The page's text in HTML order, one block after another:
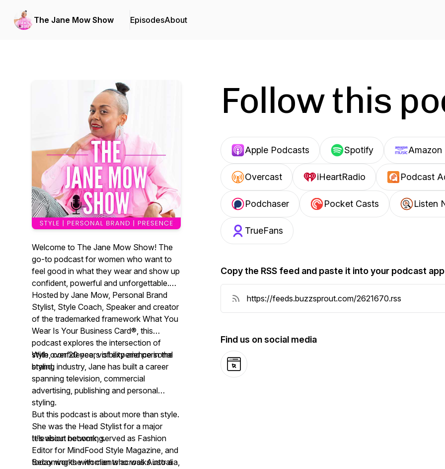
The Jane Mow Show EpisodesAbout
Welcome to The Jane Mow Show! The
go-to podcast for women who want to
feel good in what they wear and show up
confident, powerful and unforgettable.
Hosted by Jane Mow, Personal Brand
Stylist, Style Coach, Speaker and creator
of the trademarked framework What You
Wear Is Your Business Card®, this
podcast explores the intersection of
style, confidence, visibility and personal
brand.
With over 20 years of experience in the
styling industry, Jane has built a career
spanning television, commercial
advertising, publishing and personal
styling.
She was the Head Stylist for a major
television network, served as Fashion
Editor for MindFood Style Magazine, and
today works with clients across Australia,
But this podcast is about more than style.
It's about becoming.
Becoming the woman who walks into a
Follow this
Apple Podcasts Spotify Amazon
Overcast iHeartRadio Podcast
Podchaser Pocket Casts Listen
TrueFans
Copy the RSS feed and paste it into your podcast app
Find us on social media
Website